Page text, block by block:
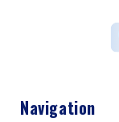
Navigation